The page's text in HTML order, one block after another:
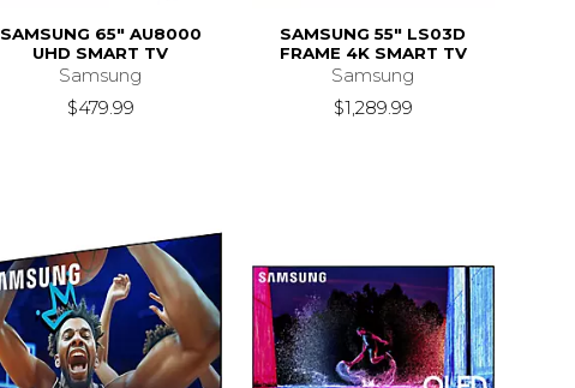
SAMSUNG 65" AU8000
UHD SMART TV
Samsung
$479.99
SAMSUNG 55" LS03D
FRAME 4K SMART TV
Samsung
$1,289.99